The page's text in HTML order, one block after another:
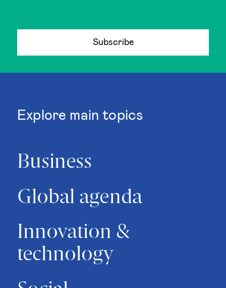
Subscribe
Explore main topics
Business
Global agenda
Innovation &
technology